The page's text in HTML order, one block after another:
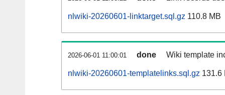
nlwiki-20260601-linktarget.sql.gz 110.8 MB
2026-06-01 11:00:01 done Wiki template
nlwiki-20260601-templatelinks.sql.gz 131.6